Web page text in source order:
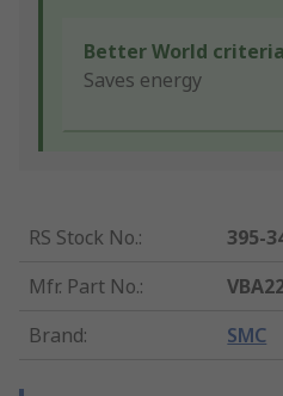
Better World criteria
Saves energy
RS Stock No.:
395-
Mfr. Part No.:
Brand: SMC